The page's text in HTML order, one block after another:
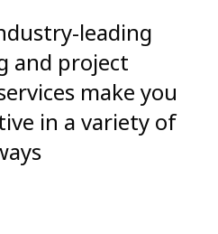
leading
and project
make you
in a variety of